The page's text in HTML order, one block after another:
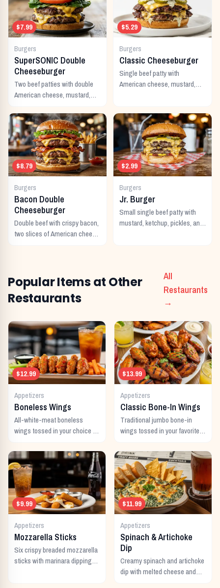
$7.99
Burgers
SuperSONIC Double
Cheeseburger
Two beef patties with double
American cheese, mustard,
tomato, lettuce, and onion.
$5.29
Burgers
Classic Cheeseburger
Single beef patty with
American cheese, mustard,
$8.79
Burgers
Bacon Double
Cheeseburger
Double beef with crispy bacon,
two slices of American cheese,
$2.99
Burgers
Jr. Burger
Small single beef patty with
mustard, ketchup, pickles, and
Popular Items at Other
Restaurants
All
Restaurants
→
$12.99
Appetizers
Boneless Wings
All-white-meat boneless
wings tossed in your choice of
and dipping sauce.
$13.99
Appetizers
Classic Bone-In Wings
Traditional jumbo bone-in
wings tossed in your favorite
$9.99
Appetizers
Mozzarella Sticks
Six crispy breaded mozzarella
sticks with marinara dipping
$11.99
Appetizers
Spinach & Artichoke
Dip
Creamy spinach and artichoke
dip with melted cheese and